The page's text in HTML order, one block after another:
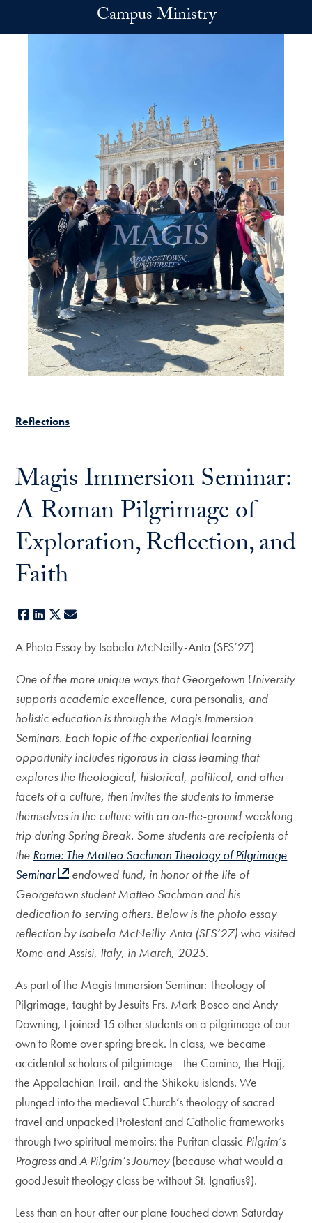
Campus Ministry
Reflections
Magis Immersion Seminar:
A Roman Pilgrimage of
Exploration, Reflection, and
Faith
Facebook
LinkedIn
X
A Photo Essay by Isabela McNeilly-Anta (SFS’27)
One of the more unique ways that Georgetown University
supports academic excellence,cura personalis, and
holistic education is through the Magis Immersion
Seminars. Each topic of the experiential learning
opportunity includes rigorous in-class learning that
explores the theological, historical, political, and other
facets of a culture, then invites the students to immerse
themselves in the culture with an on-the-ground weeklong
trip during Spring Break. Some students are recipients of
the Rome: The Matteo Sachman Theology of Pilgrimage
Seminar
endowed fund, in honor of the life of
Georgetown student Matteo Sachman and his
dedication to serving others. Below is the photo essay
reflection by Isabela McNeilly-Anta (SFS’27) who visited
Rome and Assisi, Italy, in March, 2025.
As part of the Magis Immersion Seminar: Theology of
Pilgrimage, taught by Jesuits Frs. Mark Bosco and Andy
Downing, I joined 15 other students on a pilgrimage of our
own to Rome over spring break. In class, we became
accidental scholars of pilgrimage—the Camino, the Hajj,
the Appalachian Trail, and the Shikoku islands. We
plunged into the medieval Church’s theology of sacred
travel and unpacked Protestant and Catholic frameworks
through two spiritual memoirs: the Puritan classic Pilgrim’s
ProgressandA Pilgrim’s Journey(because what would a
good Jesuit theology class be without St. Ignatius?).
Less than an hour after our plane touched down Saturday